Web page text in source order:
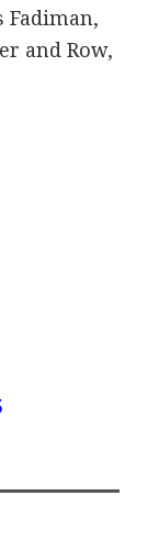
Fadiman,
and Row,